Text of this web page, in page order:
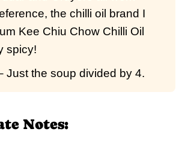
the chilli oil brand I
Kee Chiu Chow Chilli Oil
spicy!
Just the soup divided by 4.
Notes: